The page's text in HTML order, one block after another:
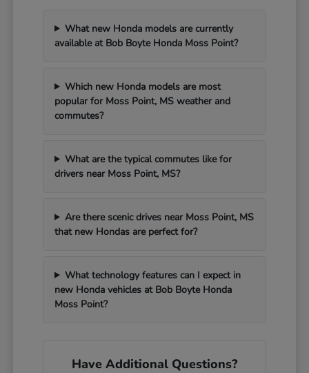
What new Honda models are currently
available at Bob Boyte Honda Moss Point?
Which new Honda models are most
popular for Moss Point, MS weather and
commutes?
What are the typical commutes like for
drivers near Moss Point, MS?
Are there scenic drives near Moss Point, MS
that new Hondas are perfect for?
What technology features can I expect in
new Honda vehicles at Bob Boyte Honda
Moss Point?
Have Additional Questions?